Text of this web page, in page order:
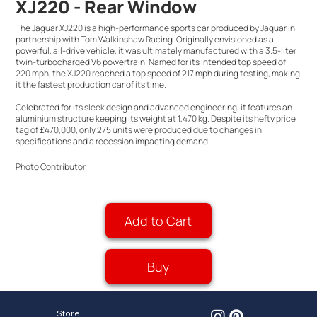
Add to Cart
Buy
XJ220 - Rear Window
The Jaguar XJ220 is a high-performance sports car produced by Jaguar in
partnership with Tom Walkinshaw Racing. Originally envisioned as a
powerful, all-drive vehicle, it was ultimately manufactured with a 3.5-liter
twin-turbocharged V6 powertrain. Named for its intended top speed of
220 mph, the XJ220 reached a top speed of 217 mph during testing, making
it the fastest production car of its time.
Celebrated for its sleek design and advanced engineering, it features an
aluminium structure keeping its weight at 1,470 kg. Despite its hefty price
tag of £470,000, only 275 units were produced due to changes in
specifications and a recession impacting demand.
Photo Contributor
Store